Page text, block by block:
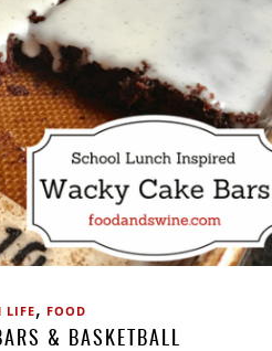
LIFE, FOOD
& BASKETBALL